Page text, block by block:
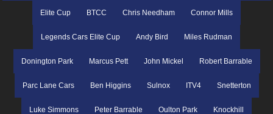
Elite Cup BTCC Chris Needham Connor Mills
Legends Cars Elite Cup Andy Bird Miles Rudman
Donington Park Marcus Pett John Mickel Robert Barrable
Parc Lane Cars Ben Higgins Sulnox ITV4 Snetterton
Luke Simmons Peter Barrable Oulton Park Knockhill